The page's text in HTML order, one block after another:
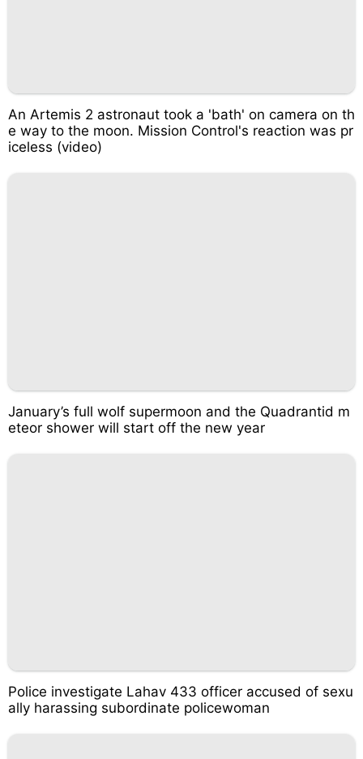
An Artemis 2 astronaut took a 'bath' on camera on th
e way to the moon. Mission Control's reaction was pr
iceless (video)
January’s full wolf supermoon and the Quadrantid m
eteor shower will start off the new year
Police investigate Lahav 433 officer accused of sexu
ally harassing subordinate policewoman